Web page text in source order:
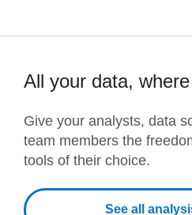
All your data,
Give your analysts, data
team members the
tools of their choice.
See all